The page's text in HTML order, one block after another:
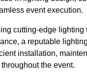
event execution.
cutting-edge lighting
a reputable
installation,
the event.